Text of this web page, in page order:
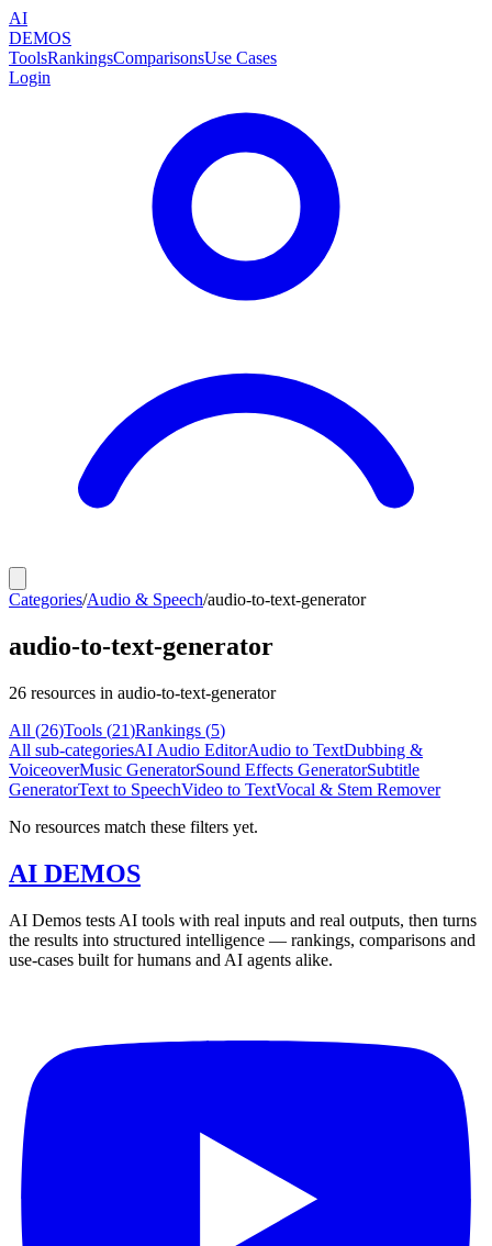
AI
DEMOS
ToolsRankingsComparisonsUse Cases
Login
Categories/Audio & Speech/audio-to-text-generator
audio-to-text-generator
26 resources in audio-to-text-generator
All (26)Tools (21)Rankings (5)
All sub-categoriesAI Audio EditorAudio to TextDubbing &
VoiceoverMusic GeneratorSound Effects GeneratorSubtitle
GeneratorText to SpeechVideo to TextVocal & Stem Remover
No resources match these filters yet.
AI DEMOS
AI Demos tests AI tools with real inputs and real outputs, then turns
the results into structured intelligence — rankings, comparisons and
use-cases built for humans and AI agents alike.